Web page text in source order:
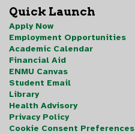
Quick Launch
Apply Now
Employment Opportunities
Academic Calendar
Financial Aid
ENMU Canvas
Student Email
Library
Health Advisory
Privacy Policy
Cookie Consent Preferences